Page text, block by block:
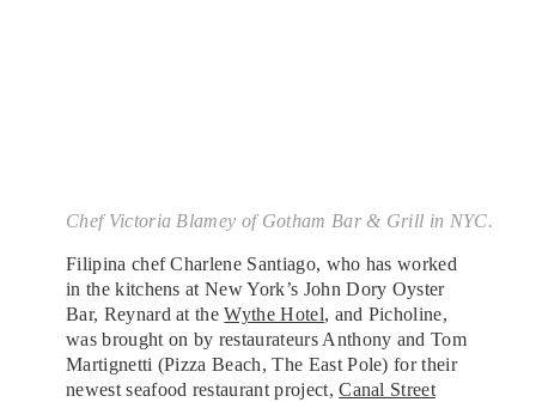
Chef Victoria Blamey of Gotham Bar & Grill in NYC.
Filipina chef Charlene Santiago, who has worked
in the kitchens at New York’s John Dory Oyster
Bar, Reynard at theWythe Hotel, and Picholine,
was brought on by restaurateurs Anthony and Tom
Martignetti (Pizza Beach, The East Pole) for their
newest seafood restaurant project,Canal Street